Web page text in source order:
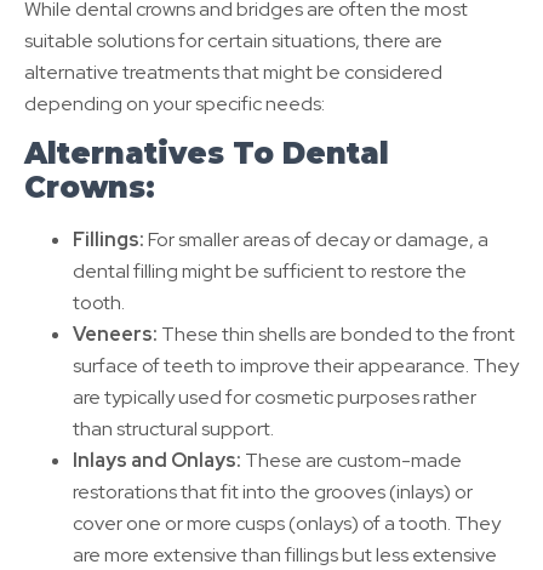
While dental crowns and bridges are often the most
suitable solutions for certain situations, there are
alternative treatments that might be considered
depending on your specific needs:
Alternatives To Dental
Crowns:
Fillings:For smaller areas of decay or damage, a
dental filling might be sufficient to restore the
tooth.
Veneers: These thin shells are bonded to the front
surface of teeth to improve their appearance. They
are typically used for cosmetic purposes rather
than structural support.
Inlays and Onlays: These are custom-made
restorations that fit into the grooves (inlays) or
cover one or more cusps (onlays) of a tooth. They
are more extensive than fillings but less extensive